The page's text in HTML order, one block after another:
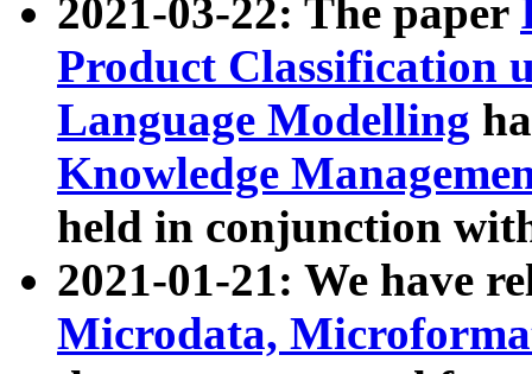
2021-03-22: The paper
Product Classification
Language Modelling
Knowledge
held in conjunction
2021-01-21: We have
Microdata,